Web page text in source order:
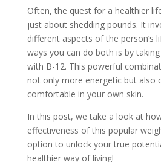
Often, the quest for a healthier
just about shedding pounds. It
different aspects of the person’s
ways you can do both is by
with B-12. This powerful
not only more energetic but also
comfortable in your own skin.
In this post, we take a look at
effectiveness of this popular
option to unlock your true
healthier way of living!